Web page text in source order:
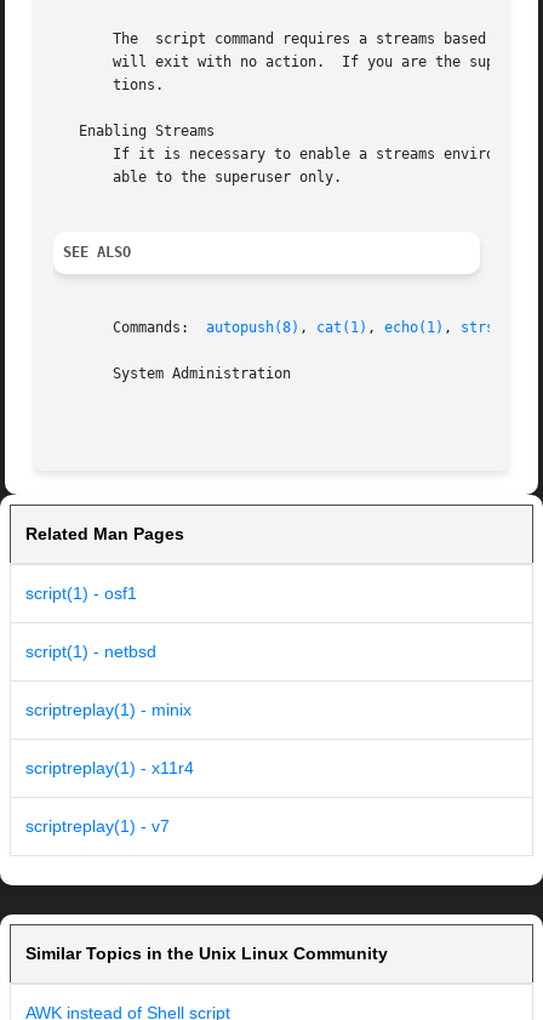
The  script command requires a streams based
will exit with no action.  If you are the
       tions.
   Enabling Streams
If it is necessary to enable a streams
       able to the superuser only.
SEE ALSO
       Commands:
autopush(8) , cat(1) , echo(1) ,
       System Administration
Related Man Pages
script(1) - osf1
script(1) - netbsd
scriptreplay(1) - minix
scriptreplay(1) - x11r4
scriptreplay(1) - v7
Similar Topics in the Unix Linux Community
AWK instead of Shell script